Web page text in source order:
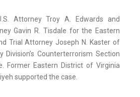
Attorney Troy A. Edwards and
Gavin R. Tisdale for the Eastern
Trial Attorney Joseph N. Kaster of
Division’s Counterterrorism Section
Former Eastern District of Virginia
supported the case.